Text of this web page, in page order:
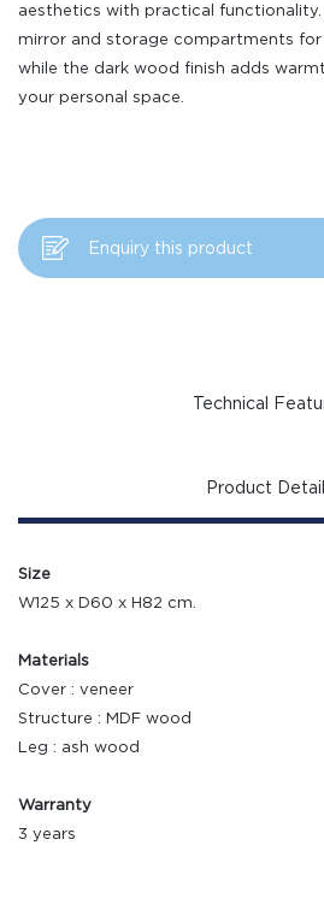
aesthetics with practical
mirror and storage compartments for
while the dark wood finish adds
your personal space.
Enquiry this product
Technical
Product
Size
W125 x D60 x H82 cm.
Materials
Cover : veneer
Structure : MDF wood
Leg : ash wood
Warranty
3 years